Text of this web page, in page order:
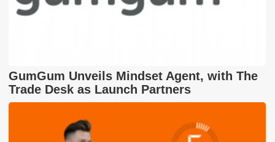
GumGum Unveils Mindset Agent, with The
Trade Desk as Launch Partners